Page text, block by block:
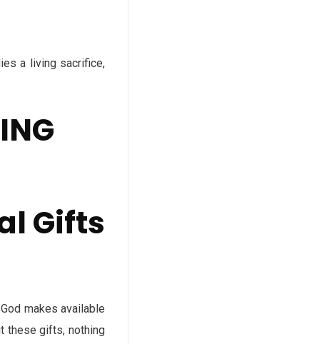
a living sacrifice,
Gifts
makes available
these gifts, nothing